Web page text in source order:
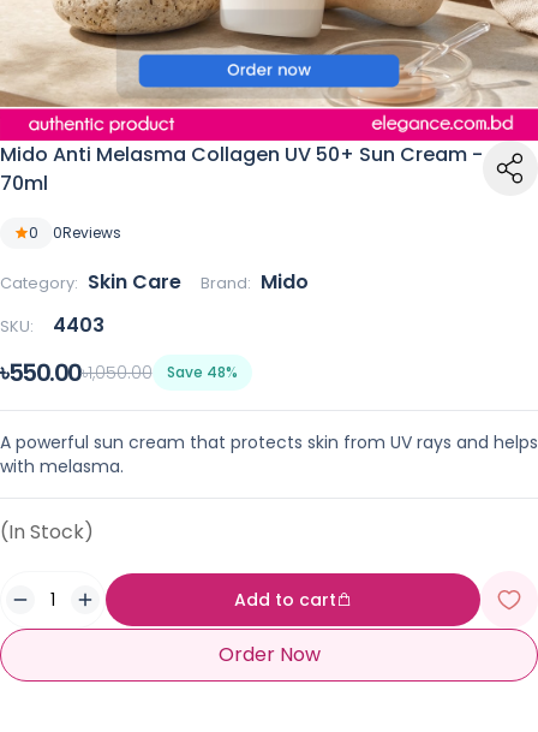
Mido Anti Melasma Collagen UV 50+ Sun Cream -
70ml
0 0Reviews
Category: Skin Care Brand: Mido
SKU: 4403
৳550.00৳1,050.00 Save 48%
A powerful sun cream that protects skin from UV rays and helps
with melasma.
(In Stock)
Add to cart
Order Now